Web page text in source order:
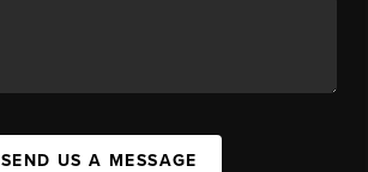
SEND US A MESSAGE